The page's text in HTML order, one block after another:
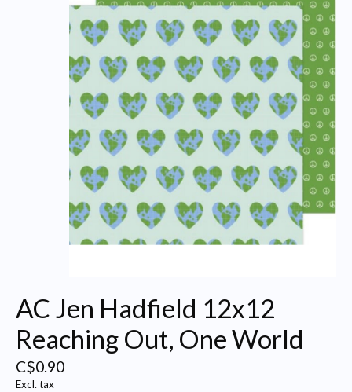
AC Jen Hadfield 12x12
Reaching Out, One World
C$0.90
Excl. tax